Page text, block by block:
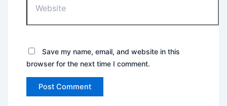
Save my name, email, and website in this
browser for the next time I comment.